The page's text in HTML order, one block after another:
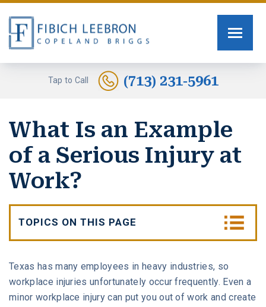
Tap to Call (713) 231-5961
What Is an Example
of a Serious Injury at
Work?
TOPICS ON THIS PAGE
What Are the Most Common Workplace
Injuries?
Texas has many employees in heavy industries, so
workplace injuries unfortunately occur frequently. Even a
minor workplace injury can put you out of work and create
FIRM OVERVIEW
TOMMY FIBICH
ERIN COPELAND
GREG FIBICH
KELLEY BOGUSEVIC
W. MICHAEL LEEBRON II
PERSONAL INJURY
SEXUAL ASSAULT
CAR ACCIDENTS
MOTORCYCLE ACCIDENTS
WORK INJURY
MEDICAL MALPRACTICE